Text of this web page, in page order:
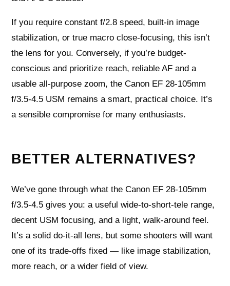
If you require constant f/2.8 speed, built-in image
stabilization, or true macro close-focusing, this isn’t
the lens for you. Conversely, if you’re budget-
conscious and prioritize reach, reliable AF and a
usable all-purpose zoom, the Canon EF 28-105mm
f/3.5-4.5 USM remains a smart, practical choice. It’s
a sensible compromise for many enthusiasts.
BETTER ALTERNATIVES?
We’ve gone through what the Canon EF 28-105mm
f/3.5-4.5 gives you: a useful wide-to-short-tele range,
decent USM focusing, and a light, walk-around feel.
It’s a solid do-it-all lens, but some shooters will want
one of its trade-offs fixed — like image stabilization,
more reach, or a wider field of view.